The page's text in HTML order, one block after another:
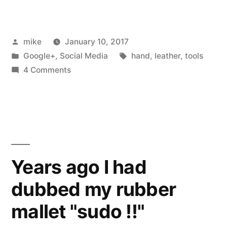
bit
a
leather
pen
case”
Posted
by
mike
January 10, 2017
Posted
in
Google+, Social Media Tags:
hand, leather, tools
4 Commentson
to
laser
cut
a
Years ago I had
dubbed my rubber
mallet "sudo !!"